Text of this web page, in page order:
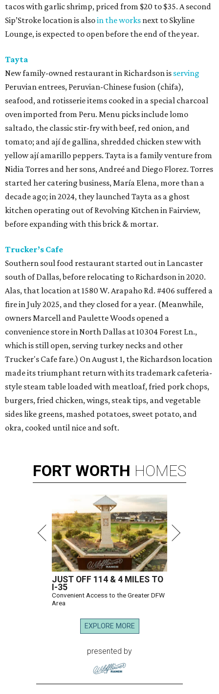
tacos with garlic shrimp, priced from $20 to $35. A second
Sip’Stroke location is alsoin the works next to Skyline
Lounge, is expected to open before the end of the year.
Tayta
New family-owned restaurant in Richardson is serving
Peruvian entrees, Peruvian-Chinese fusion (chifa),
seafood, and rotisserie items cooked in a special charcoal
oven imported from Peru. Menu picks include lomo
saltado, the classic stir-fry with beef, red onion, and
tomato; and ají de gallina, shredded chicken stew with
yellow ají amarillo peppers. Tayta is a family venture from
Nidia Torres and her sons, Andreé and Diego Florez. Torres
started her catering business, María Elena, more than a
decade ago; in 2024, they launched Tayta as a ghost
kitchen operating out of Revolving Kitchen in Fairview,
before expanding with this brick & mortar.
Trucker’s Cafe
Southern soul food restaurant started out in Lancaster
south of Dallas, before relocating to Richardson in 2020.
Alas, that location at 1580 W. Arapaho Rd. #406 suffered a
fire in July 2025, and they closed for a year. (Meanwhile,
owners Marcell and Paulette Woods opened a
convenience store in North Dallas at 10304 Forest Ln.,
which is still open, serving turkey necks and other
Trucker's Cafe fare.) On August 1, the Richardson location
made its triumphant return with its trademark cafeteria-
style steam table loaded with meatloaf, fried pork chops,
burgers, fried chicken, wings, steak tips, and vegetable
sides like greens, mashed potatoes, sweet potato, and
okra, cooked until nice and soft.
FORT WORTH HOMES
JUST OFF 114 & 4 MILES TO
I-35
Convenient Access to the Greater DFW
Area
EXPLORE MORE
presented by